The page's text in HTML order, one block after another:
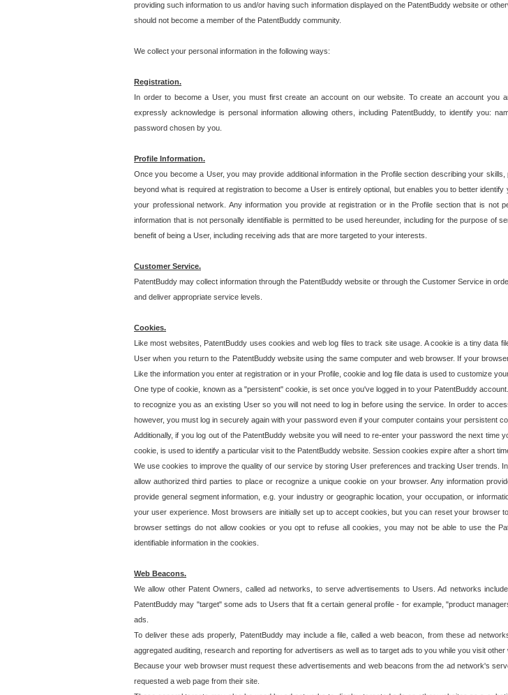
providing such information to us and/or having such information displayed on the PatentBuddy website or
should not become a member of the PatentBuddy community.
We collect your personal information in the following ways:
Registration.
In order to become a User, you must first create an account on our website. To create an account you
expressly acknowledge is personal information allowing others, including PatentBuddy, to identify you:
password chosen by you.
Profile Information.
Once you become a User, you may provide additional information in the Profile section describing your
beyond what is required at registration to become a User is entirely optional, but enables you to better
your professional network. Any information you provide at registration or in the Profile section that is not
information that is not personally identifiable is permitted to be used hereunder, including for the purpose of
benefit of being a User, including receiving ads that are more targeted to your interests.
Customer Service.
PatentBuddy may collect information through the PatentBuddy website or through the Customer Service in
and deliver appropriate service levels.
Cookies.
Like most websites, PatentBuddy uses cookies and web log files to track site usage. A cookie is a tiny data
User when you return to the PatentBuddy website using the same computer and web browser. If your
Like the information you enter at registration or in your Profile, cookie and log file data is used to customize
One type of cookie, known as a "persistent" cookie, is set once you've logged in to your PatentBuddy
to recognize you as an existing User so you will not need to log in before using the service. In order to
however, you must log in securely again with your password even if your computer contains your persistent
Additionally, if you log out of the PatentBuddy website you will need to re-enter your password the next
cookie, is used to identify a particular visit to the PatentBuddy website. Session cookies expire after a short
We use cookies to improve the quality of our service by storing User preferences and tracking User
allow authorized third parties to place or recognize a unique cookie on your browser. Any information
provide general segment information, e.g. your industry or geographic location, your occupation, or
your user experience. Most browsers are initially set up to accept cookies, but you can reset your browser
browser settings do not allow cookies or you opt to refuse all cookies, you may not be able to use the
identifiable information in the cookies.
Web Beacons.
We allow other Patent Owners, called ad networks, to serve advertisements to Users. Ad networks
PatentBuddy may "target" some ads to Users that fit a certain general profile - for example, "product
ads.
To deliver these ads properly, PatentBuddy may include a file, called a web beacon, from these ad
aggregated auditing, research and reporting for advertisers as well as to target ads to you while you visit other
Because your web browser must request these advertisements and web beacons from the ad network's
requested a web page from their site.